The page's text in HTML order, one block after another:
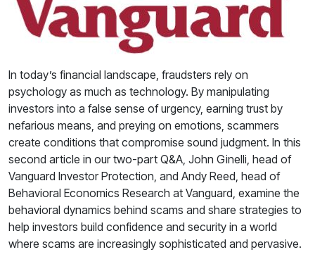
In today’s financial landscape, fraudsters rely on
psychology as much as technology. By manipulating
investors into a false sense of urgency, earning trust by
nefarious means, and preying on emotions, scammers
create conditions that compromise sound judgment. In this
second article in our two-part Q&A, John Ginelli, head of
Vanguard Investor Protection, and Andy Reed, head of
Behavioral Economics Research at Vanguard, examine the
behavioral dynamics behind scams and share strategies to
help investors build confidence and security in a world
where scams are increasingly sophisticated and pervasive.